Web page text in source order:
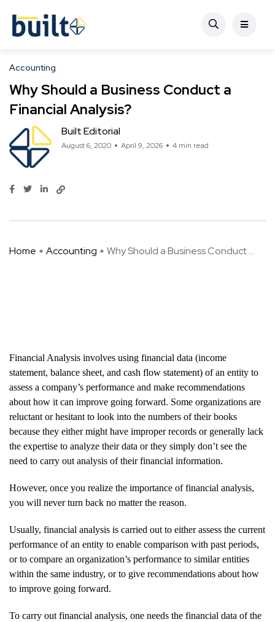
Accounting
Why Should a Business Conduct a
Financial Analysis?
Built Editorial
August 6, 2020 April 9, 2026 4 min read
Home Accounting Why Should a Business Conduct ...
Financial Analysis involves using financial data (income
statement, balance sheet, and cash flow statement) of an entity to
assess a company’s performance and make recommendations
about how it can improve going forward. Some organizations are
reluctant or hesitant to look into the numbers of their books
because they either might have improper records or generally lack
the expertise to analyze their data or they simply don’t see the
need to carry out analysis of their financial information.
However, once you realize the importance of financial analysis,
you will never turn back no matter the reason.
Usually, financial analysis is carried out to either assess the current
performance of an entity to enable comparison with past periods,
or to compare an organization’s performance to similar entities
within the same industry, or to give recommendations about how
to improve going forward.
To carry out financial analysis, one needs the financial data of the